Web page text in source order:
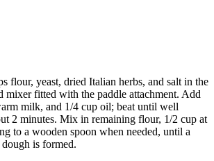
flour, yeast, dried Italian herbs, and salt in the
mixer fitted with the paddle attachment. Add
milk, and 1/4 cup oil; beat until well
2 minutes. Mix in remaining flour, 1/2 cup at
to a wooden spoon when needed, until a
is formed.